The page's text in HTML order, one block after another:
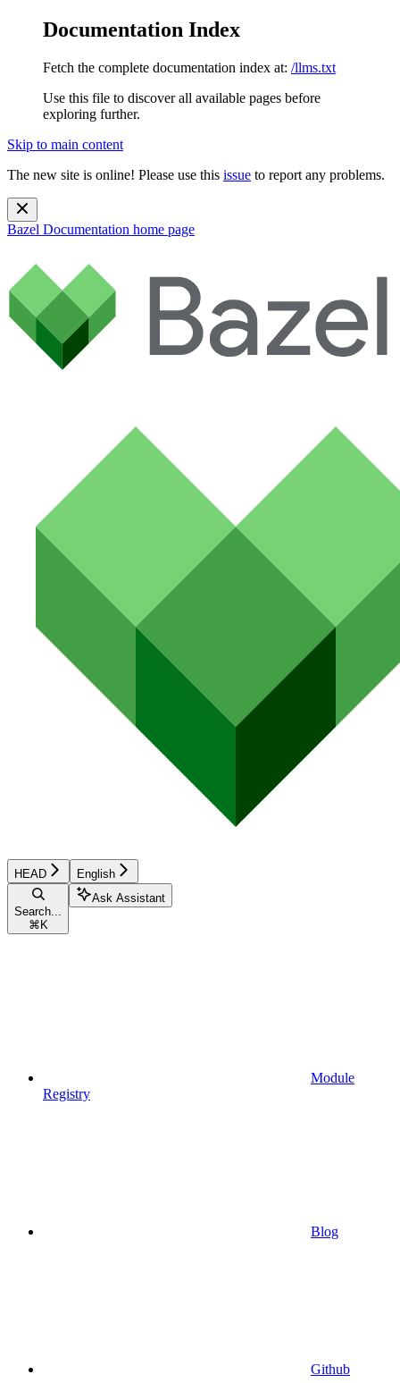
Documentation Index
Fetch the complete documentation index at: /llms.txt
Use this file to discover all available pages before
exploring further.
Skip to main content
The new site is online! Please use this issue to report any problems.
Bazel Documentation home page
HEAD English
Search...
⌘ K
Ask Assistant
Module
Registry
Blog
Github